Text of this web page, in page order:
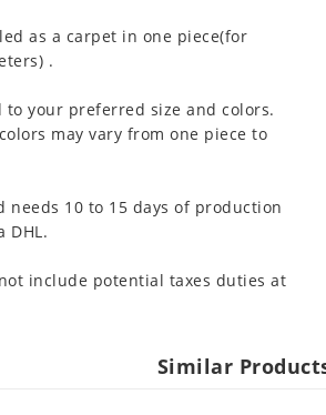
as a carpet in one piece(for
.
to your preferred size and colors.
may vary from one piece to
needs 10 to 15 days of production
DHL.
include potential taxes duties at
Similar